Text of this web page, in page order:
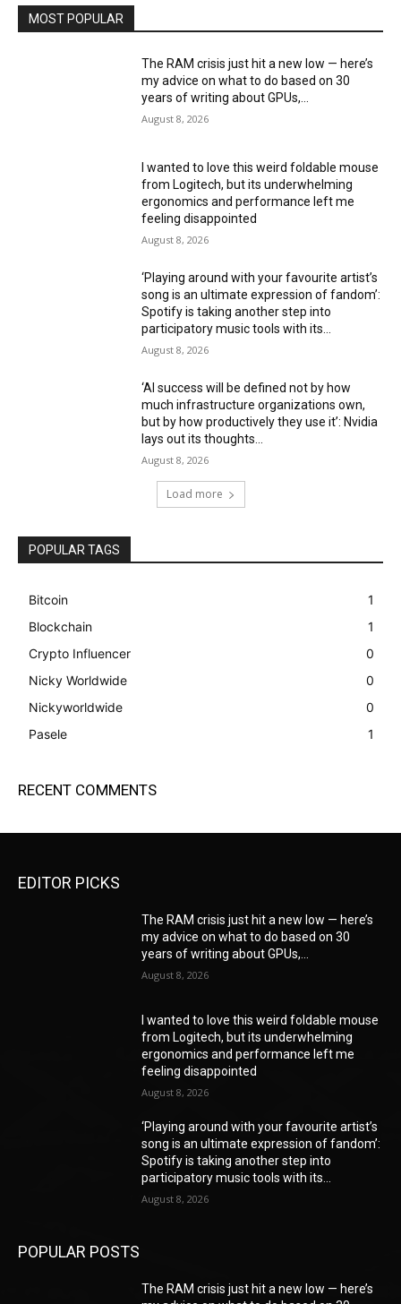
MOST POPULAR
The RAM crisis just hit a new low — here’s
my advice on what to do based on 30
years of writing about GPUs,...
August 8, 2026
I wanted to love this weird foldable mouse
from Logitech, but its underwhelming
ergonomics and performance left me
feeling disappointed
August 8, 2026
‘Playing around with your favourite artist’s
song is an ultimate expression of fandom’:
Spotify is taking another step into
participatory music tools with its...
August 8, 2026
‘AI success will be defined not by how
much infrastructure organizations own,
but by how productively they use it’: Nvidia
lays out its thoughts...
August 8, 2026
Load more
POPULAR TAGS
Bitcoin
1
Blockchain
1
Crypto Influencer
0
Nicky Worldwide
0
Nickyworldwide
0
Pasele
1
RECENT COMMENTS
EDITOR PICKS
The RAM crisis just hit a new low — here’s
my advice on what to do based on 30
years of writing about GPUs,...
August 8, 2026
I wanted to love this weird foldable mouse
from Logitech, but its underwhelming
ergonomics and performance left me
feeling disappointed
August 8, 2026
‘Playing around with your favourite artist’s
song is an ultimate expression of fandom’:
Spotify is taking another step into
participatory music tools with its...
August 8, 2026
POPULAR POSTS
The RAM crisis just hit a new low — here’s